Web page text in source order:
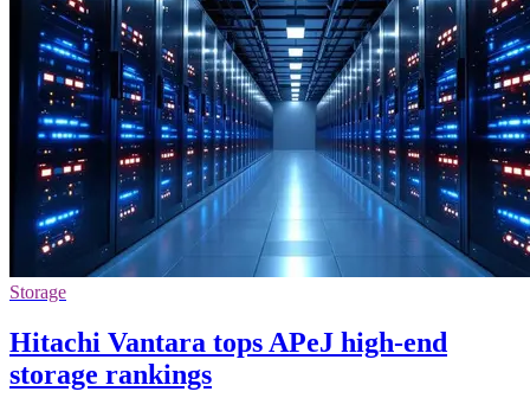
Storage
Hitachi Vantara tops APeJ high-end
storage rankings